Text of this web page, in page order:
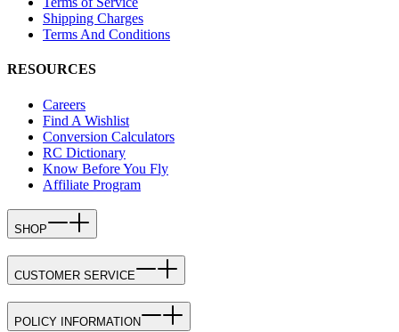
Shipping Charges
Terms And Conditions
RESOURCES
Careers
Find A Wishlist
Conversion Calculators
RC Dictionary
Know Before You Fly
Affiliate Program
SHOP
CUSTOMER SERVICE
POLICY INFORMATION